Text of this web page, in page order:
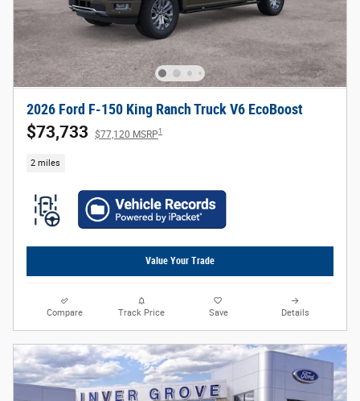
2026 Ford F-150 King Ranch Truck V6 EcoBoost
$73,733 $77,120 MSRP1
2 miles
Value Your Trade
Compare Track Price Save Details